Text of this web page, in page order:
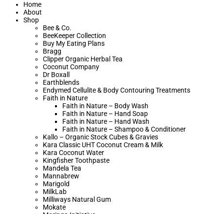
Home
About
Shop
Bee & Co.
BeeKeeper Collection
Buy My Eating Plans
Bragg
Clipper Organic Herbal Tea
Coconut Company
Dr Boxall
Earthblends
Endymed Cellulite & Body Contouring Treatments
Faith in Nature
Faith in Nature – Body Wash
Faith in Nature – Hand Soap
Faith in Nature – Hand Wash
Faith in Nature – Shampoo & Conditioner
Kallo – Organic Stock Cubes & Gravies
Kara Classic UHT Coconut Cream & Milk
Kara Coconut Water
Kingfisher Toothpaste
Mandela Tea
Mannabrew
Marigold
MilkLab
Milliways Natural Gum
Mokate